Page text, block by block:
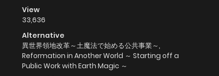
View
33,636
Alternative
異世界領地改革～土魔法で始める公共事業～,
Reformation in Another World ～ Starting off a
Public Work with Earth Magic ～